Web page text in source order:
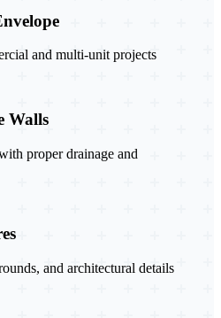
and multi-unit projects
Walls
proper drainage and
and architectural details